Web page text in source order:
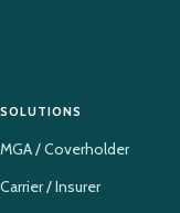
SOLUTIONS
MGA / Coverholder
Carrier / Insurer